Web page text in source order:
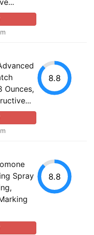
Ounces,
8.8
Spray
8.8